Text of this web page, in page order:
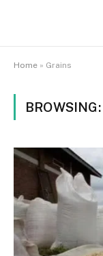
Home » Grains
BROWSING: